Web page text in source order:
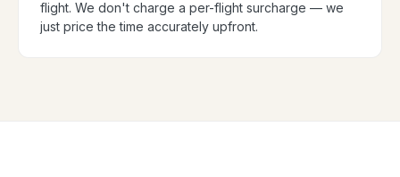
flight. We don't charge a per-flight surcharge — we
just price the time accurately upfront.